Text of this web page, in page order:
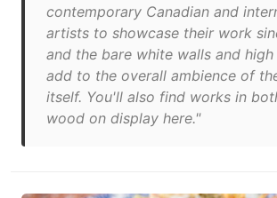
contemporary Canadian and
artists to showcase their work
and the bare white walls and
add to the overall ambience of
itself. You'll also find works in
wood on display here."